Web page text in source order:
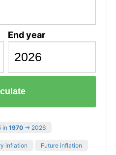
End year
in 1970 → 2026
inflation Future inflation